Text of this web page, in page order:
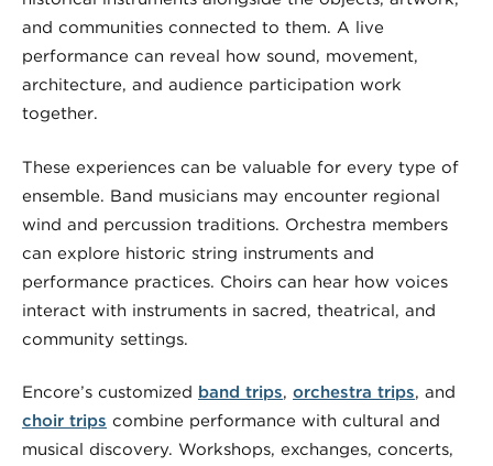
and communities connected to them. A live
performance can reveal how sound, movement,
architecture, and audience participation work
together.
These experiences can be valuable for every type of
ensemble. Band musicians may encounter regional
wind and percussion traditions. Orchestra members
can explore historic string instruments and
performance practices. Choirs can hear how voices
interact with instruments in sacred, theatrical, and
community settings.
Encore’s customized band trips, orchestra trips, and
choir trips combine performance with cultural and
musical discovery. Workshops, exchanges, concerts,